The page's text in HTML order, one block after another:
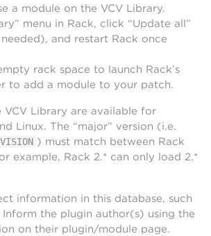
a module on the VCV Library.
menu in Rack, click “Update all”
and restart Rack once
rack space to launch Rack’s
to add a module to your patch.
VCV Library are available for
Linux. The “major” version (i.e.
) must match between Rack
example, Rack 2.* can only load 2.*
information in this database, such
Inform the plugin author(s) using the
on their plugin/module page.